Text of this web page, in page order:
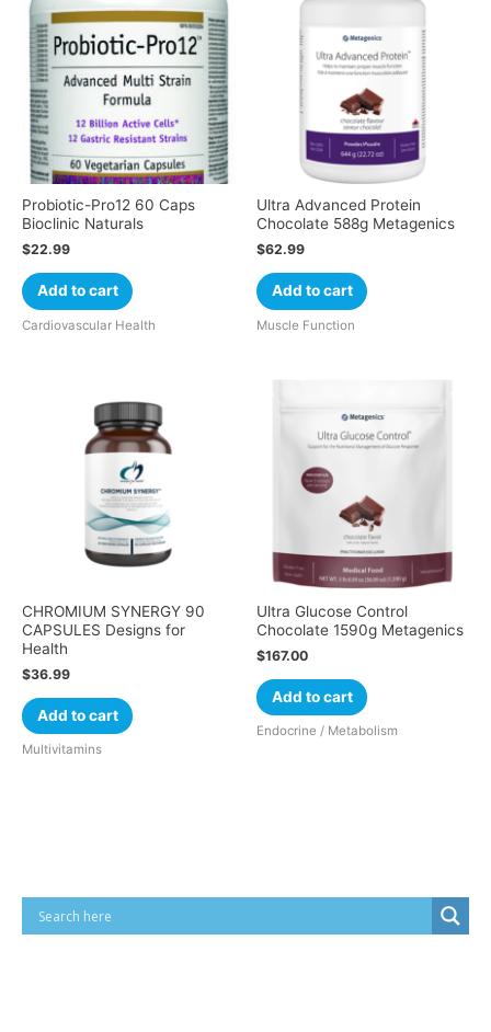
Probiotic-Pro12 60 Caps
Bioclinic Naturals
$22.99
Add to cart
Cardiovascular Health
Ultra Advanced Protein
Chocolate 588g Metagenics
$62.99
Add to cart
Muscle Function
CHROMIUM SYNERGY 90
CAPSULES Designs for
Health
$36.99
Add to cart
Multivitamins
Ultra Glucose Control
Chocolate 1590g Metagenics
$167.00
Add to cart
Endocrine / Metabolism